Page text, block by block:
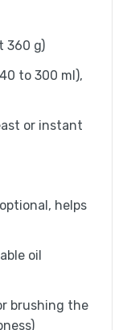
360 g)
to 300 ml),
or instant
helps
oil
brushing the